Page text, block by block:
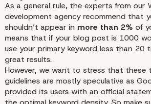
As a general rule, the experts from our
development agency recommend that
shouldn’t appear in more than 2% of
means that if your blog post is 1000
use your primary keyword less than 20
great results.
However, we want to stress that these
guidelines are mostly speculative as
provided its users with an official